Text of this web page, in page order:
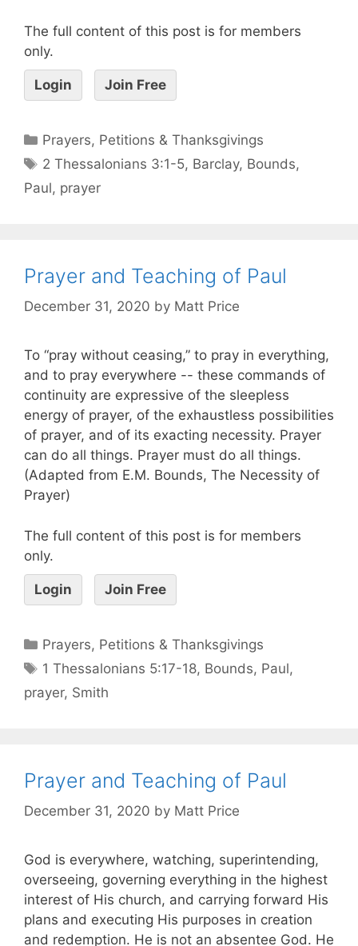
The full content of this post is for members
only.
Login Join Free
Prayers, Petitions & Thanksgivings
2 Thessalonians 3:1-5, Barclay, Bounds,
Paul, prayer
Prayer and Teaching of Paul
December 31, 2020 by Matt Price
To “pray without ceasing,” to pray in everything,
and to pray everywhere -- these commands of
continuity are expressive of the sleepless
energy of prayer, of the exhaustless possibilities
of prayer, and of its exacting necessity. Prayer
can do all things. Prayer must do all things.
(Adapted from E.M. Bounds, The Necessity of
Prayer)
The full content of this post is for members
only.
Login Join Free
Prayers, Petitions & Thanksgivings
1 Thessalonians 5:17-18, Bounds, Paul,
prayer, Smith
Prayer and Teaching of Paul
December 31, 2020 by Matt Price
God is everywhere, watching, superintending,
overseeing, governing everything in the highest
interest of His church, and carrying forward His
plans and executing His purposes in creation
and redemption. He is not an absentee God. He